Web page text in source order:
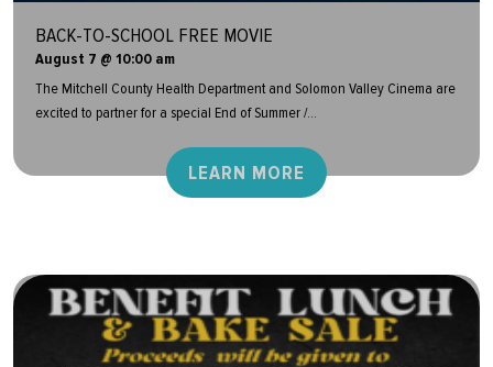
BACK-TO-SCHOOL FREE MOVIE
August 7 @ 10:00 am
The Mitchell County Health Department and Solomon Valley Cinema are
excited to partner for a special End of Summer /...
LEARN MORE